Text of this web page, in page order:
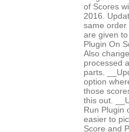
of Scores
2016.
same order
are given
Plugin On
Also
processed
parts.
option
those
this out.
Run Plugin
easier to
Score and